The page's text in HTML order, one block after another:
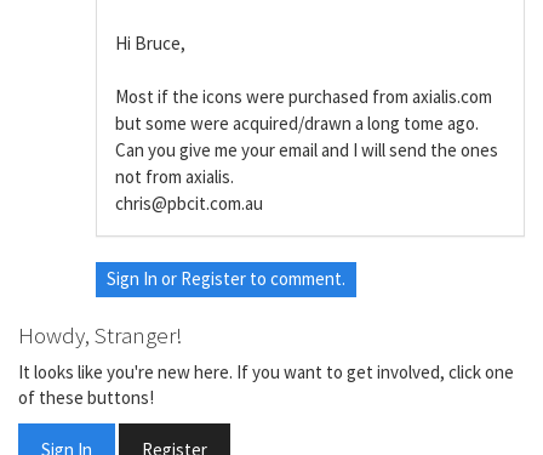
Hi Bruce,
Most if the icons were purchased from axialis.com
but some were acquired/drawn a long tome ago.
Can you give me your email and I will send the ones
not from axialis.
chris@pbcit.com.au
Sign In or Register to comment.
Howdy, Stranger!
It looks like you're new here. If you want to get involved, click one
of these buttons!
Sign In Register